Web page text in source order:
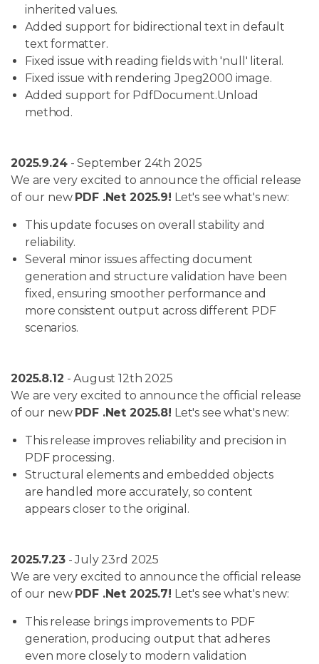
inherited values.
Added support for bidirectional text in default
text formatter.
Fixed issue with reading fields with 'null' literal.
Fixed issue with rendering Jpeg2000 image.
Added support for PdfDocument.Unload
method.
2025.9.24- September 24th 2025
We are very excited to announce the official release
of our new PDF .Net 2025.9! Let's see what's new:
This update focuses on overall stability and
reliability.
Several minor issues affecting document
generation and structure validation have been
fixed, ensuring smoother performance and
more consistent output across different PDF
scenarios.
2025.8.12 - August 12th 2025
We are very excited to announce the official release
of our new PDF .Net 2025.8! Let's see what's new:
This release improves reliability and precision in
PDF processing.
Structural elements and embedded objects
are handled more accurately, so content
appears closer to the original.
2025.7.23- July 23rd 2025
We are very excited to announce the official release
of our new PDF .Net 2025.7! Let's see what's new:
This release brings improvements to PDF
generation, producing output that adheres
even more closely to modern validation